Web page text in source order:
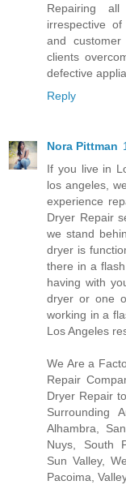
Repairing
irrespective
and customer
clients
defective
Reply
Nora Pittman
If you live in
los angeles,
experience
Dryer Repair
we stand
dryer is
there in a
having with
dryer or one
working in a
Los Angeles
We Are a
Repair
Dryer Repair
Surrounding
Alhambra,
Nuys, South
Sun Valley,
Pacoima,